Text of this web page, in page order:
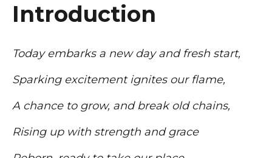
Introduction
Today embarks a new day and fresh start,
Sparking excitement ignites our flame,
A chance to grow, and break old chains,
Rising up with strength and grace